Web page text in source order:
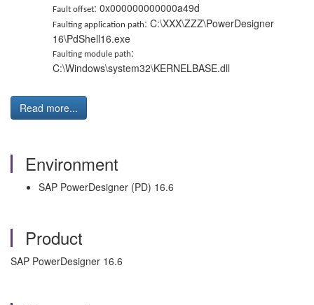
Fault offset: 0x000000000000a49d
Faulting application path: C:\XXX\ZZZ\PowerDesigner
16\PdShell16.exe
Faulting module path:
C:\Windows\system32\KERNELBASE.dll
Read more...
Environment
SAP PowerDesigner (PD) 16.6
Product
SAP PowerDesigner 16.6